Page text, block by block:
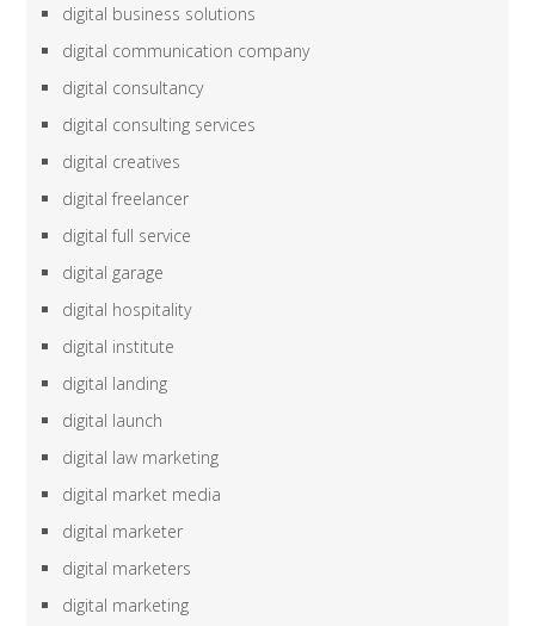
digital business solutions
digital communication company
digital consultancy
digital consulting services
digital creatives
digital freelancer
digital full service
digital garage
digital hospitality
digital institute
digital landing
digital launch
digital law marketing
digital market media
digital marketer
digital marketers
digital marketing